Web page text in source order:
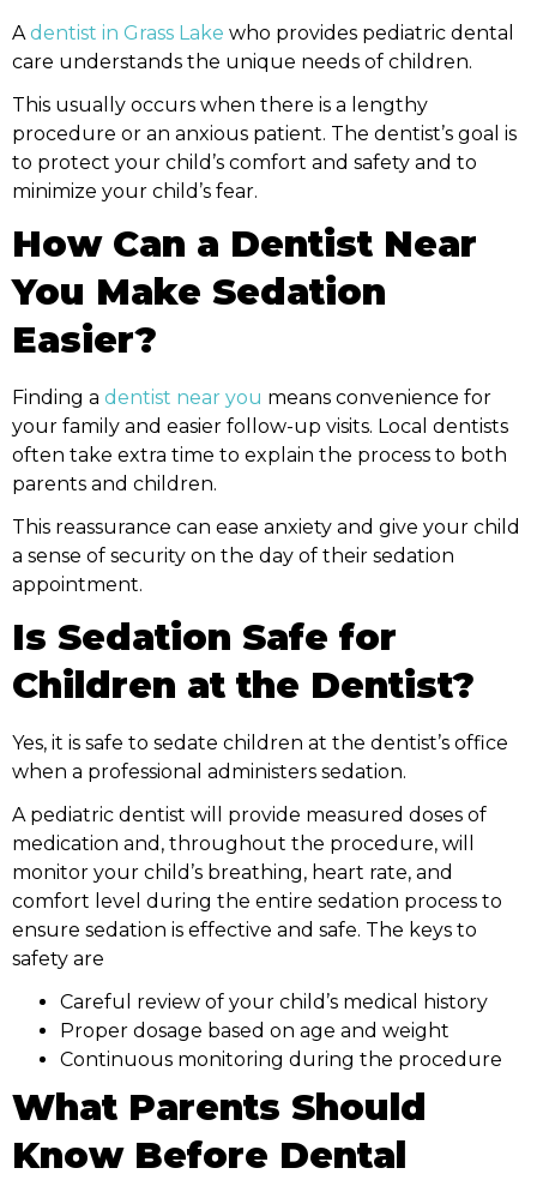
Adentist in Grass Lake who provides pediatric dental
care understands the unique needs of children.
This usually occurs when there is a lengthy
procedure or an anxious patient. The dentist’s goal is
to protect your child’s comfort and safety and to
minimize your child’s fear.
How Can a Dentist Near
You Make Sedation
Easier?
Finding a dentist near you means convenience for
your family and easier follow-up visits. Local dentists
often take extra time to explain the process to both
parents and children.
This reassurance can ease anxiety and give your child
a sense of security on the day of their sedation
appointment.
Is Sedation Safe for
Children at the Dentist?
Yes, it is safe to sedate children at the dentist’s office
when a professional administers sedation.
A pediatric dentist will provide measured doses of
medication and, throughout the procedure, will
monitor your child’s breathing, heart rate, and
comfort level during the entire sedation process to
ensure sedation is effective and safe. The keys to
safety are
Careful review of your child’s medical history
Proper dosage based on age and weight
Continuous monitoring during the procedure
What Parents Should
Know Before Dental